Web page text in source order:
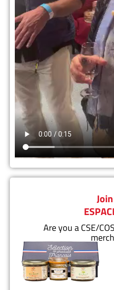
Are you a CSE/